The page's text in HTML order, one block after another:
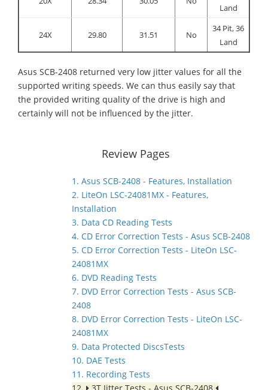
Land
24X 29.80 31.51 No
34 Pit, 36
Land
Asus SCB-2408 returned very low jitter values for all the
supported writing speeds. We can thus easily say that
the provided writing quality of the drive is high and
certainly will not be influenced by the jitter.
Review Pages
1. Asus SCB-2408 - Features, Installation
2. LiteOn LSC-24081MX - Features,
Installation
3. Data CD Reading Tests
4. CD Error Correction Tests - Asus SCB-2408
5. CD Error Correction Tests - LiteOn LSC-
24081MX
6. DVD Reading Tests
7. DVD Error Correction Tests - Asus SCB-
2408
8. DVD Error Correction Tests - LiteOn LSC-
24081MX
9. Data Protected DiscsTests
10. DAE Tests
11. Recording Tests